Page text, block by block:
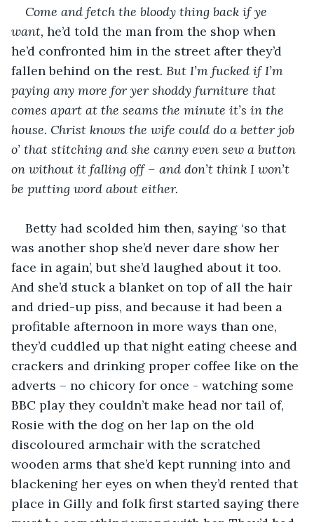
Come and fetch the bloody thing back if ye
want, he’d told the man from the shop when
he’d confronted him in the street after they’d
fallen behind on the rest. But I’m fucked if I’m
paying any more for yer shoddy furniture that
comes apart at the seams the minute it’s in the
house. Christ knows the wife could do a better job
o’ that stitching and she canny even sew a button
on without it falling off – and don’t think I won’t
be putting word about either.
Betty had scolded him then, saying ‘so that
was another shop she’d never dare show her
face in again’, but she’d laughed about it too.
And she’d stuck a blanket on top of all the hair
and dried-up piss, and because it had been a
profitable afternoon in more ways than one,
they’d cuddled up that night eating cheese and
crackers and drinking proper coffee like on the
adverts – no chicory for once - watching some
BBC play they couldn’t make head nor tail of,
Rosie with the dog on her lap on the old
discoloured armchair with the scratched
wooden arms that she’d kept running into and
blackening her eyes on when they’d rented that
place in Gilly and folk first started saying there